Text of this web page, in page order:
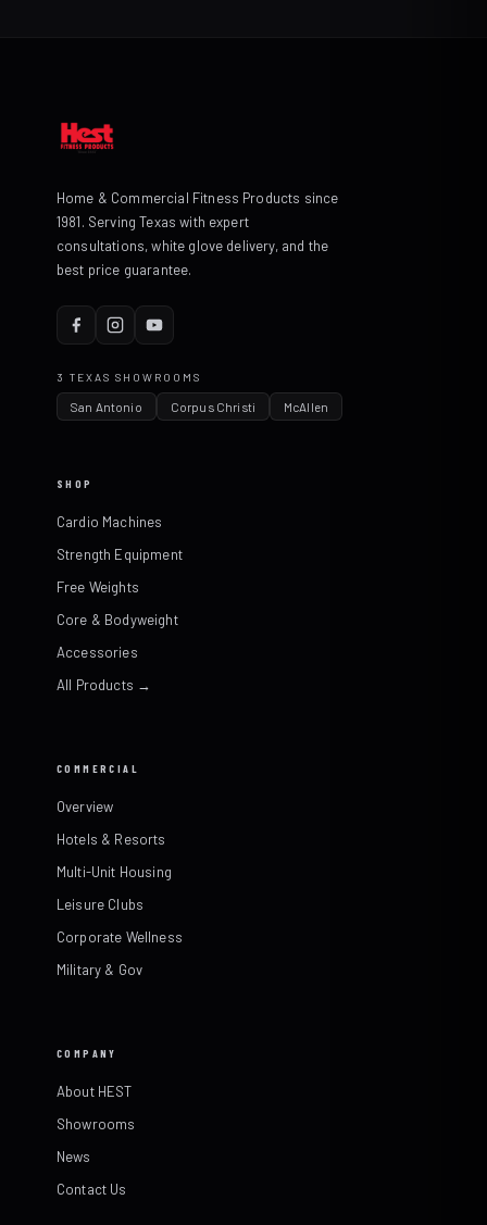
Home & Commercial Fitness Products since
1981. Serving Texas with expert
consultations, white glove delivery, and the
best price guarantee.
3 TEXAS SHOWROOMS
San Antonio Corpus Christi McAllen
SHOP
Cardio Machines
Strength Equipment
Free Weights
Core & Bodyweight
Accessories
All Products →
COMMERCIAL
Overview
Hotels & Resorts
Multi-Unit Housing
Leisure Clubs
Corporate Wellness
Military & Gov
COMPANY
About HEST
Showrooms
News
Contact Us